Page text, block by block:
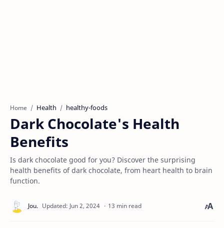
Home Health healthy-foods
Dark Chocolate's Health
Benefits
Is dark chocolate good for you? Discover the surprising
health benefits of dark chocolate, from heart health to brain
function.
13 min read